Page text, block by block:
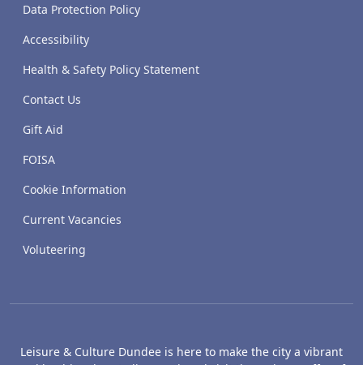
Data Protection Policy
Accessibility
Health & Safety Policy Statement
Contact Us
Gift Aid
FOISA
Cookie Information
Current Vacancies
Voluteering
Leisure & Culture Dundee is here to make the city a vibrant